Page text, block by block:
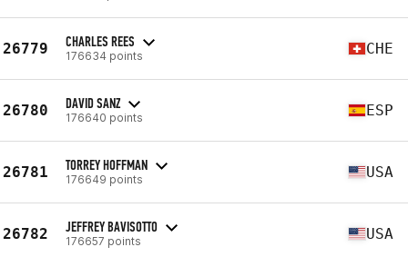
26779 CHARLES REES
176634 points CHE
26780 DAVID SANZ
176640 points ESP
26781 TORREY HOFFMAN
176649 points USA
26782 JEFFREY BAVISOTTO
176657 points USA